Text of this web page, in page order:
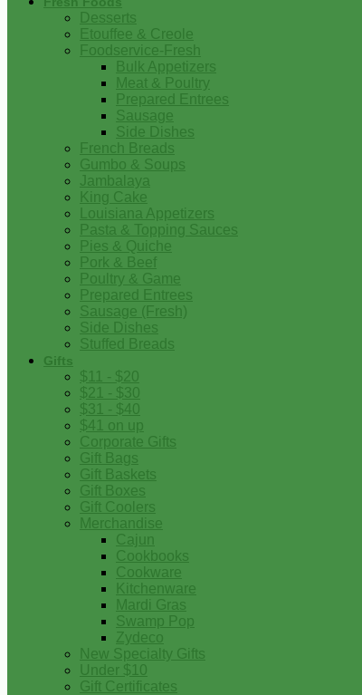
Desserts
Etouffee & Creole
Foodservice-Fresh
Bulk Appetizers
Meat & Poultry
Prepared Entrees
Sausage
Side Dishes
French Breads
Gumbo & Soups
Jambalaya
King Cake
Louisiana Appetizers
Pasta & Topping Sauces
Pies & Quiche
Pork & Beef
Poultry & Game
Prepared Entrees
Sausage (Fresh)
Side Dishes
Stuffed Breads
Gifts
$11 - $20
$21 - $30
$31 - $40
$41 on up
Corporate Gifts
Gift Bags
Gift Baskets
Gift Boxes
Gift Coolers
Merchandise
Cajun
Cookbooks
Cookware
Kitchenware
Mardi Gras
Swamp Pop
Zydeco
New Specialty Gifts
Under $10
Gift Certificates